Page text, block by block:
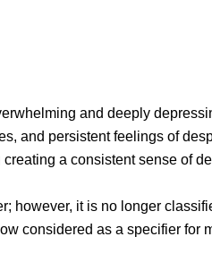
and deeply
and persistent feelings of
a consistent sense of
however, it is no longer
considered as a specifier for